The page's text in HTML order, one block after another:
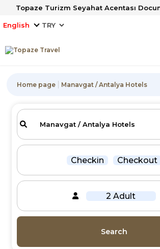
Topaze Turizm Seyahat Acentası
English
Home page Manavgat / Antalya Hotels
Checkin Checkout
2 Adult
Search